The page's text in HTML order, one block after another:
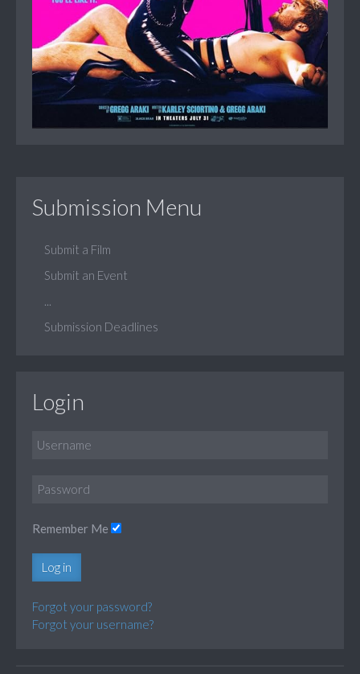
Submission Menu
Submit a Film
Submit an Event
Submission Deadlines
Login
Remember Me
Log in
Forgot your password?
Forgot your username?